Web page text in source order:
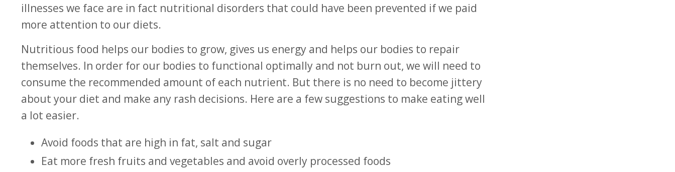
illnesses we face are in fact nutritional disorders that could have been prevented if we paid
more attention to our diets.
Nutritious food helps our bodies to grow, gives us energy and helps our bodies to repair
themselves. In order for our bodies to functional optimally and not burn out, we will need to
consume the recommended amount of each nutrient. But there is no need to become jittery
about your diet and make any rash decisions. Here are a few suggestions to make eating well
a lot easier.
Avoid foods that are high in fat, salt and sugar
Eat more fresh fruits and vegetables and avoid overly processed foods